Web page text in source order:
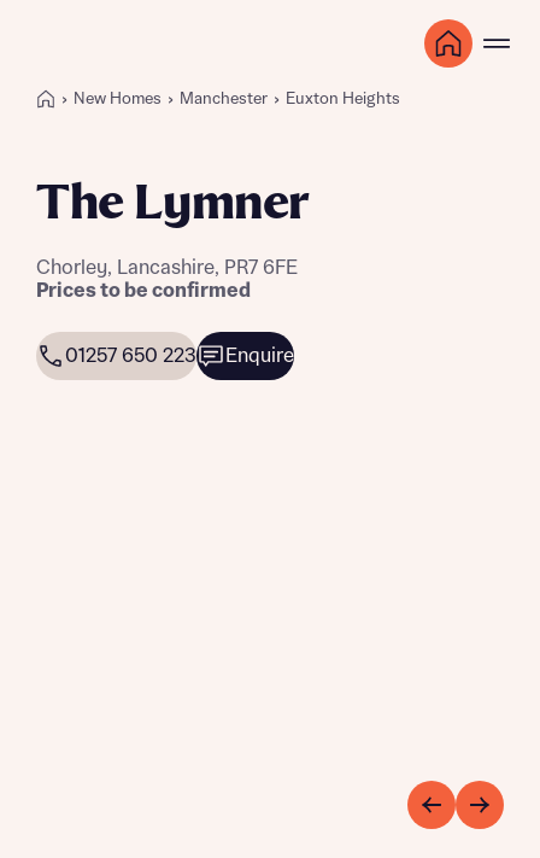
New Homes Manchester Euxton Heights
The Lymner
Chorley, Lancashire, PR7 6FE
Prices to be confirmed
01257 650 223 Enquire